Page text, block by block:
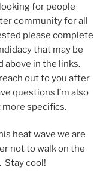
for people
community for all
please complete
that may be
above in the links.
out to you after
questions I’m also
more specifics.
heat wave we are
not to walk on the
Stay cool!